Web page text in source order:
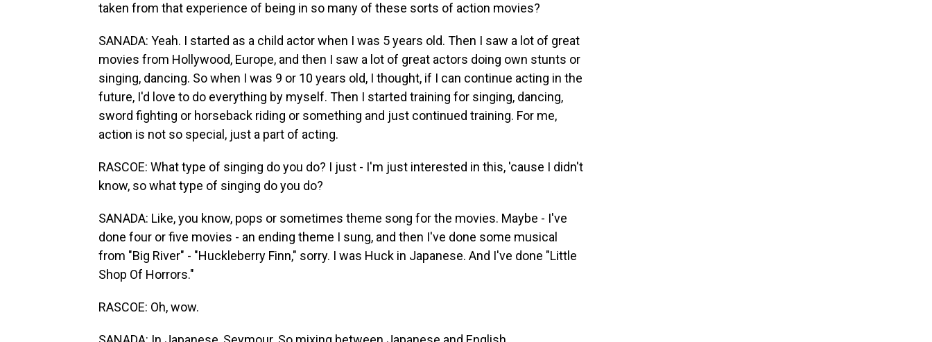
taken from that experience of being in so many of these sorts of action movies?
SANADA: Yeah. I started as a child actor when I was 5 years old. Then I saw a lot of great
movies from Hollywood, Europe, and then I saw a lot of great actors doing own stunts or
singing, dancing. So when I was 9 or 10 years old, I thought, if I can continue acting in the
future, I'd love to do everything by myself. Then I started training for singing, dancing,
sword fighting or horseback riding or something and just continued training. For me,
action is not so special, just a part of acting.
RASCOE: What type of singing do you do? I just - I'm just interested in this, 'cause I didn't
know, so what type of singing do you do?
SANADA: Like, you know, pops or sometimes theme song for the movies. Maybe - I've
done four or five movies - an ending theme I sung, and then I've done some musical
from "Big River" - "Huckleberry Finn," sorry. I was Huck in Japanese. And I've done "Little
Shop Of Horrors."
RASCOE: Oh, wow.